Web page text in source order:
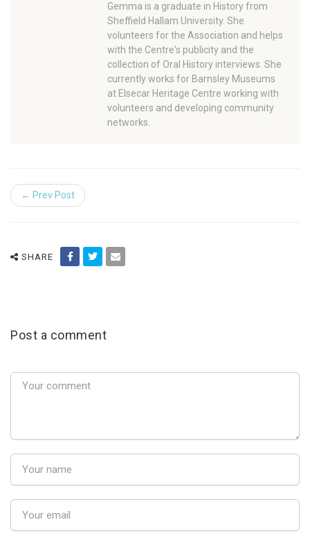
Gemma is a graduate in History from
Sheffield Hallam University. She
volunteers for the Association and helps
with the Centre's publicity and the
collection of Oral History interviews. She
currently works for Barnsley Museums
at Elsecar Heritage Centre working with
volunteers and developing community
networks.
← Prev Post
SHARE
Post a comment